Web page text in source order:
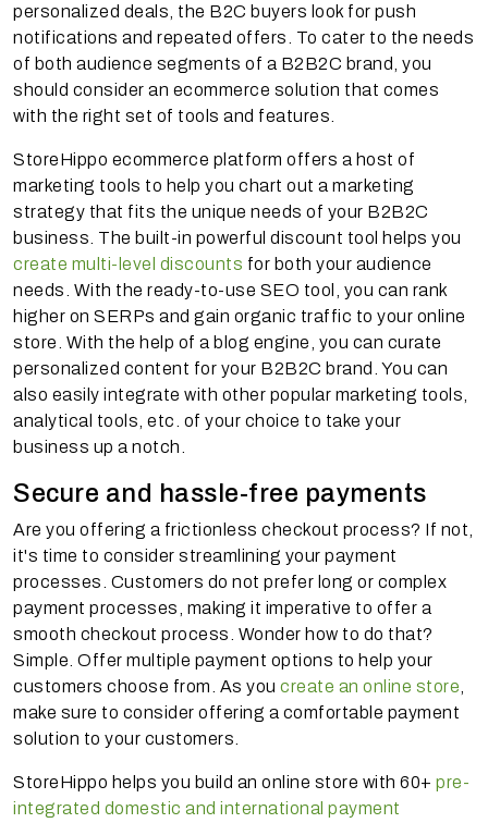
personalized deals, the B2C buyers look for push
notifications and repeated offers. To cater to the needs
of both audience segments of a B2B2C brand, you
should consider an ecommerce solution that comes
with the right set of tools and features.
StoreHippo ecommerce platform offers a host of
marketing tools to help you chart out a marketing
strategy that fits the unique needs of your B2B2C
business. The built-in powerful discount tool helps you
create multi-level discounts for both your audience
needs. With the ready-to-use SEO tool, you can rank
higher on SERPs and gain organic traffic to your online
store. With the help of a blog engine, you can curate
personalized content for your B2B2C brand. You can
also easily integrate with other popular marketing tools,
analytical tools, etc. of your choice to take your
business up a notch.
Secure and hassle-free payments
Are you offering a frictionless checkout process? If not,
it's time to consider streamlining your payment
processes. Customers do not prefer long or complex
payment processes, making it imperative to offer a
smooth checkout process. Wonder how to do that?
Simple. Offer multiple payment options to help your
customers choose from. As you create an online store
make sure to consider offering a comfortable payment
solution to your customers.
StoreHippo helps you build an online store with 60+ pre-
integrated domestic and international payment